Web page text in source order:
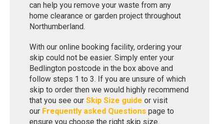
can help you remove your waste from any
home clearance or garden project throughout
Northumberland.
With our online booking facility, ordering your
skip could not be easier. Simply enter your
Bedlington postcode in the box above and
follow steps 1 to 3. If you are unsure of which
skip to order then we would highly recommend
that you see our Skip Size guide or visit
our Frequently asked Questions page to
ensure you choose the right skip size.